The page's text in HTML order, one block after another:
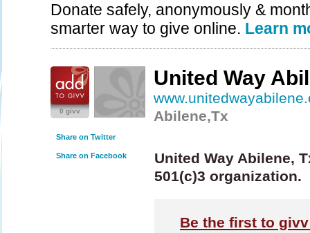
Donate safely, anonymously &
smarter way to give online. Learn
0 givv
Share on Twitter
Share on Facebook
United Way
Abilene,Tx
United Way Abilene,
501(c)3 organization.
Be the first to